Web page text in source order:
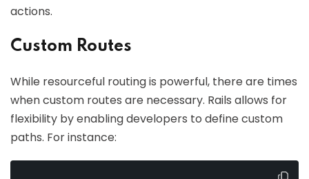
actions.
Custom Routes
While resourceful routing is powerful, there are times
when custom routes are necessary. Rails allows for
flexibility by enabling developers to define custom
paths. For instance: